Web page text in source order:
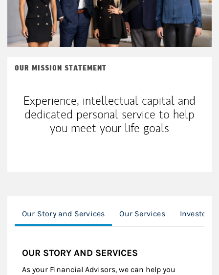
OUR MISSION STATEMENT
Experience, intellectual capital and
dedicated personal service to help
you meet your life goals
Our Story and Services Our Services Investor
OUR STORY AND SERVICES
As your Financial Advisors, we can help you